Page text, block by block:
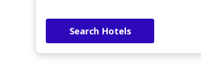
Search Hotels